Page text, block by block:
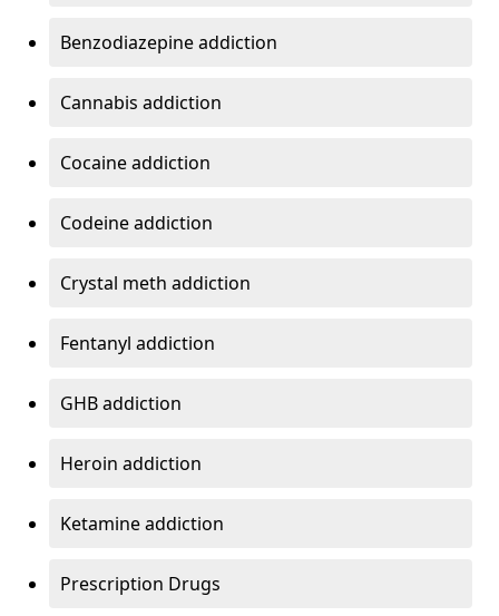
Benzodiazepine addiction
Cannabis addiction
Cocaine addiction
Codeine addiction
Crystal meth addiction
Fentanyl addiction
GHB addiction
Heroin addiction
Ketamine addiction
Prescription Drugs